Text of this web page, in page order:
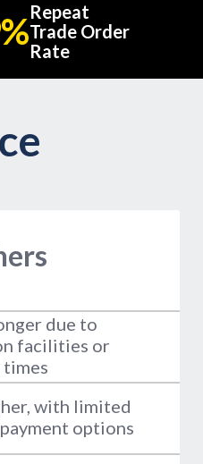
Repeat
Trade Order
Rate
due to
facilities or
with limited
options